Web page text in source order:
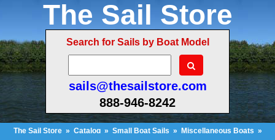
The Sail Store
Search for Sails by Boat Model
sails@thesailstore.com
888-946-8242
The Sail Store » Catalog » Small Boat Sails » Miscellaneous Boats »